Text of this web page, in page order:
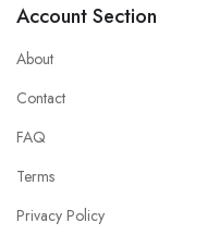
Account Section
About
Contact
FAQ
Terms
Privacy Policy